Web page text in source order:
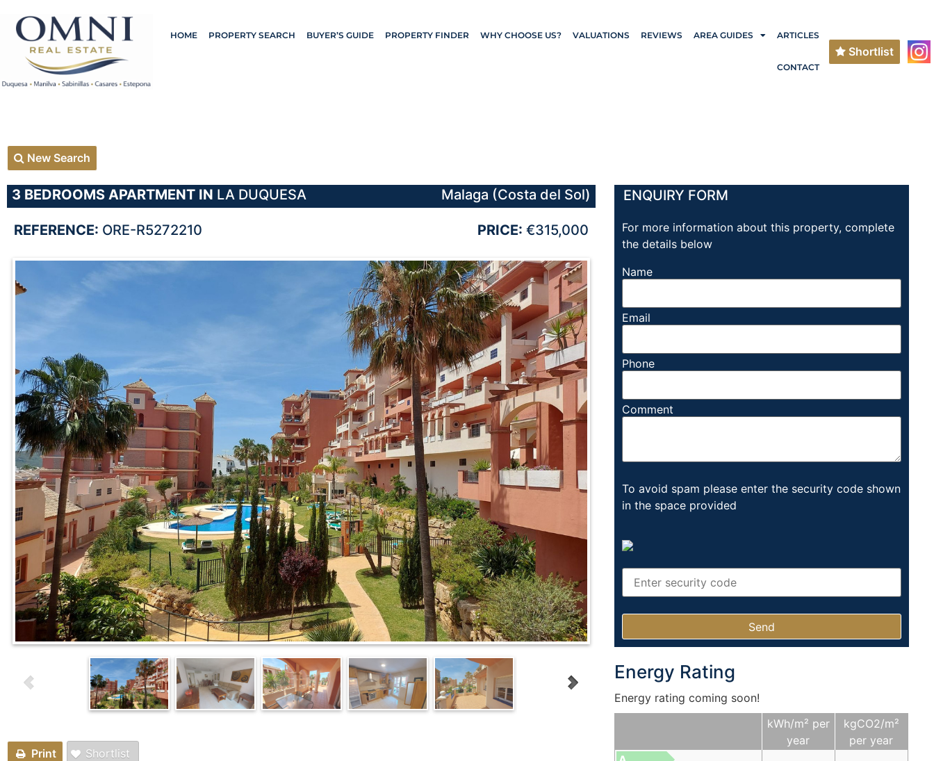
HOME PROPERTY SEARCH BUYER’S GUIDE PROPERTY FINDER WHY CHOOSE US? VALUATIONS REVIEWS AREA GUIDES ARTICLES
CONTACT
Shortlist
New Search
3 BEDROOMS APARTMENT IN LA DUQUESA Malaga (Costa del Sol)
REFERENCE: ORE-R5272210 PRICE: €315,000
Print Shortlist
ENQUIRY FORM
For more information about this property, complete
the details below
Name
Email
Phone
Comment
To avoid spam please enter the security code shown
in the space provided
Energy Rating
Energy rating coming soon!
kWh/m² per
year
kgCO2/m²
per year